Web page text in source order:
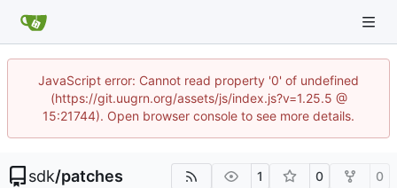
JavaScript error: Cannot read property '0' of undefined
(https://git.uugrn.org/assets/js/index.js?v=1.25.5 @
15:21744). Open browser console to see more details.
sdk/patches 1 0 0